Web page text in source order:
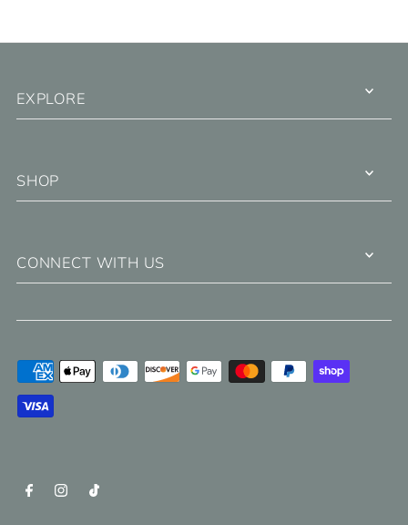
EXPLORE
SHOP
CONNECT WITH US